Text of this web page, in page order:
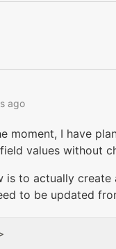
ago
moment, I have
values without
is to actually
to be updated